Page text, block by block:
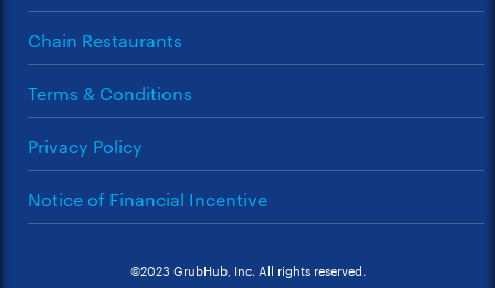
Chain Restaurants
Terms & Conditions
Privacy Policy
Notice of Financial Incentive
©2023 GrubHub, Inc. All rights reserved.